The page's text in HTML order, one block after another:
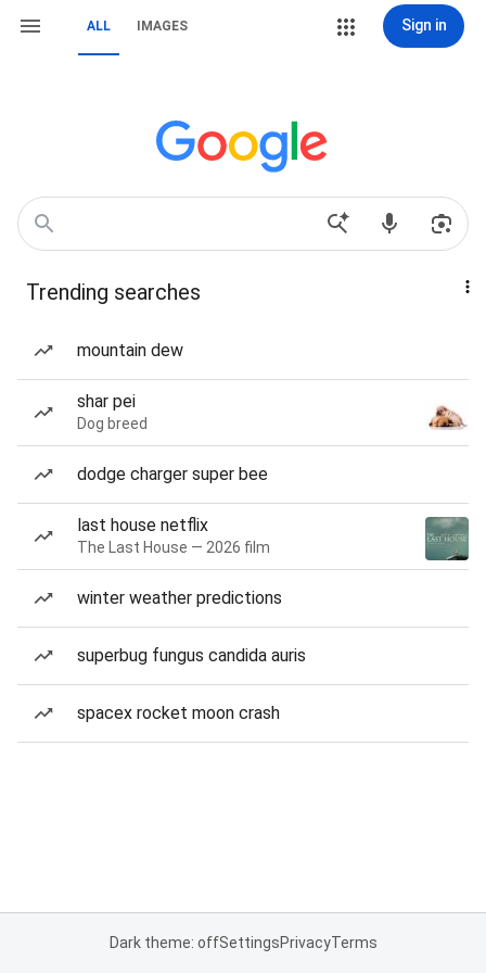
ALL IMAGES Sign in
Trending searches
mountain dew
shar pei
Dog breed
dodge charger super bee
last house netflix
The Last House — 2026 film
winter weather predictions
superbug fungus candida auris
spacex rocket moon crash
Dark theme: offSettingsPrivacyTerms